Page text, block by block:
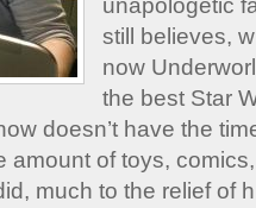
unapologetic
still believes,
now
the best Star
doesn’t have the
amount of toys,
much to the relief of